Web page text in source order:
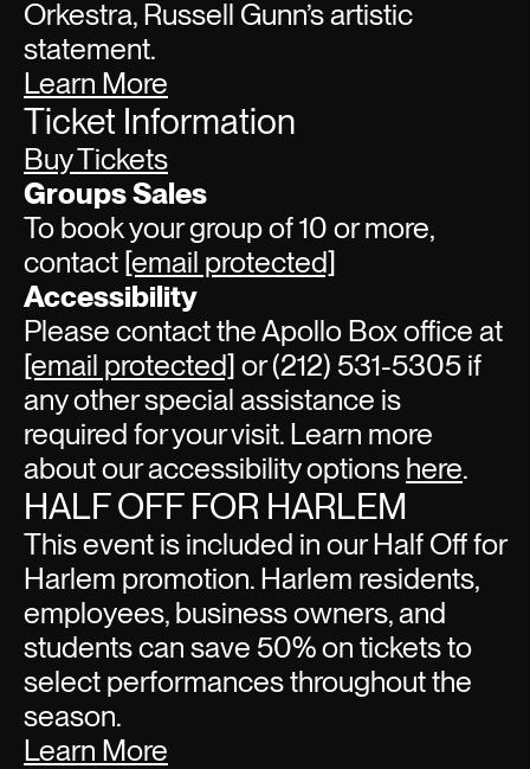
Orkestra, Russell Gunn’s artistic
statement.
Learn More
Ticket Information
Buy Tickets
Groups Sales
To book your group of 10 or more,
contact [email protected]
Accessibility
Please contact the Apollo Box office at
[email protected] or (212) 531-5305 if
any other special assistance is
required for your visit. Learn more
about our accessibility options here.
HALF OFF FOR HARLEM
This event is included in our Half Off for
Harlem promotion. Harlem residents,
employees, business owners, and
students can save 50% on tickets to
select performances throughout the
season.
Learn More